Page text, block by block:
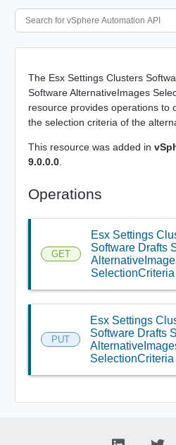
The Esx Settings Clusters
Software AlternativeImages
resource provides operations to
the selection criteria of the
This resource was added in
9.0.0.0.
Operations
GET
Esx Settings
Software Drafts
SelectionCriteria
PUT
Esx Settings
Software Drafts
SelectionCriteria